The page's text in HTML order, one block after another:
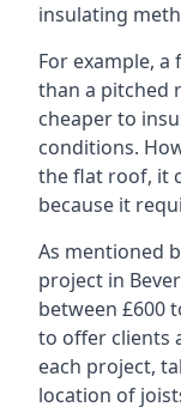
insulating
For example,
than a pitched
cheaper to
conditions.
the flat roof, it
because it
As mentioned
project in
between £600
to offer clients
each project,
location of